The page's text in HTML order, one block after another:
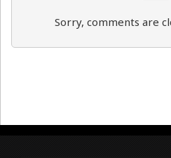
Sorry, comments are